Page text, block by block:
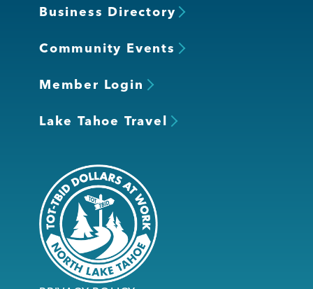
Business Directory
Community Events
Member Login
Lake Tahoe Travel